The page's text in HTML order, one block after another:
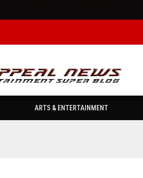
ARTS & ENTERTAINMENT